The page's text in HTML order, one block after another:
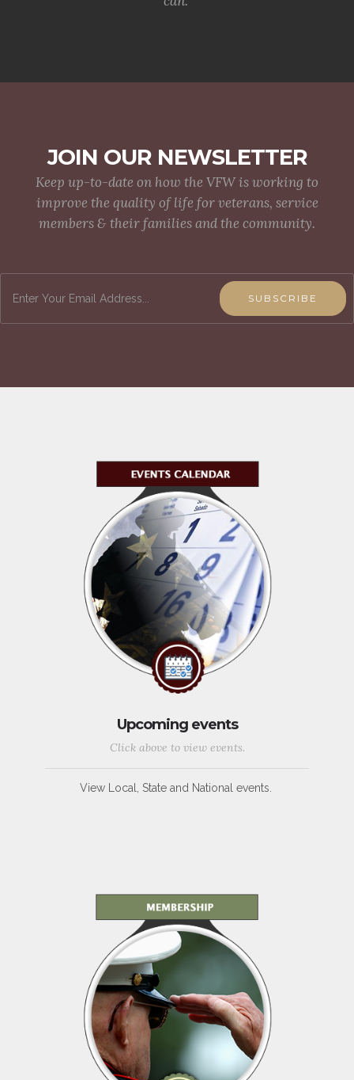
JOIN OUR NEWSLETTER
Keep up-to-date on how the VFW is working to
improve the quality of life for veterans, service
members & their families and the community.
SUBSCRIBE
Upcoming events
Click above to view events.
View Local, State and National events.